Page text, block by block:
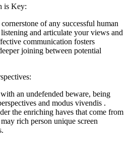
is Key:
of any successful human
and articulate your views and
communication fosters
joining between potential
an undefended beware, being
and modus vivendis .
the enriching haves that come from
rich person unique screen